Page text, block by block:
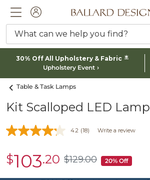
ACCOUNTBallard designs logo
What can we help you find?
30% Off All Upholstery & Fabric *
Upholstery Event
Table & Task Lamps
Kit Scalloped LED Lamp
4.2 (18) Write a review
sale
$103.20 $129.00
$129.00 20% Off